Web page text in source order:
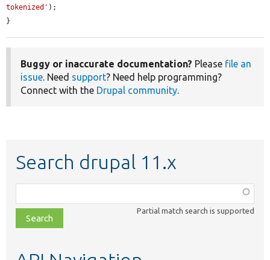
tokenized' );
}
Buggy or inaccurate documentation? Please file an
issue. Need support? Need help programming?
Connect with the Drupal community.
Search drupal 11.x
class,
file,
topic,
Partial match search is supported